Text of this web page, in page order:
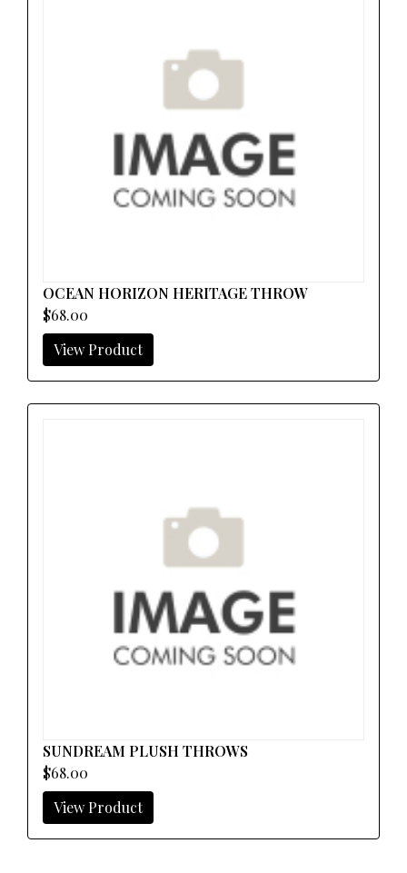
OCEAN HORIZON HERITAGE THROW
$68.00
View Product
SUNDREAM PLUSH THROWS
$68.00
View Product